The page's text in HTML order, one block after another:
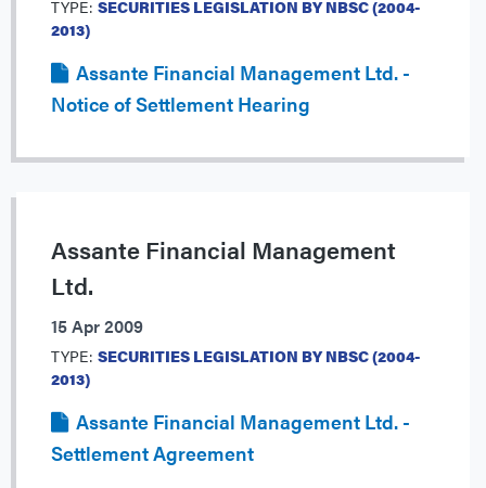
TYPE: SECURITIES LEGISLATION BY NBSC (2004-
2013)
Assante Financial Management Ltd. -
Notice of Settlement Hearing
Assante Financial Management
Ltd.
15 Apr 2009
TYPE: SECURITIES LEGISLATION BY NBSC (2004-
2013)
Assante Financial Management Ltd. -
Settlement Agreement